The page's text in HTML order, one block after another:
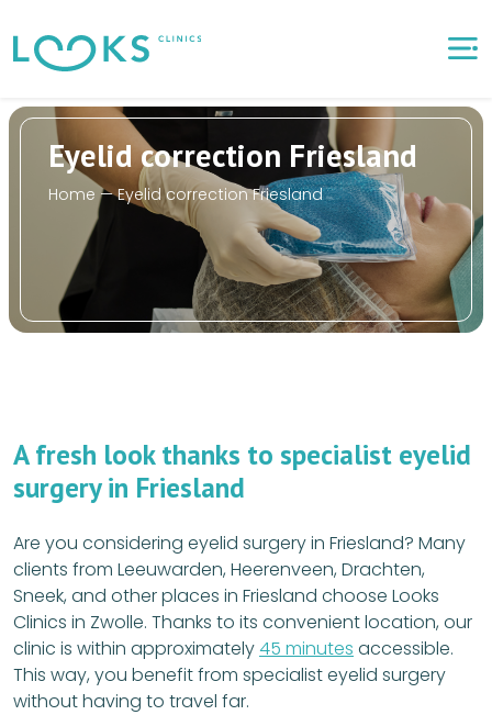
Eyelid correction Friesland
Home —Eyelid correction Friesland
A fresh look thanks to specialist eyelid
surgery in Friesland
Are you considering eyelid surgery in Friesland? Many
clients from Leeuwarden, Heerenveen, Drachten,
Sneek, and other places in Friesland choose Looks
Clinics in Zwolle. Thanks to its convenient location, our
clinic is within approximately45 minutes accessible.
This way, you benefit from specialist eyelid surgery
without having to travel far.